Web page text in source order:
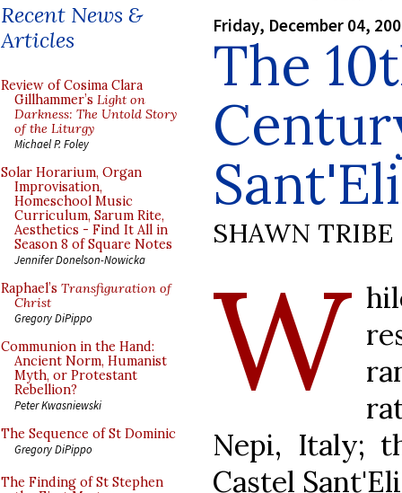
Recent News &
Articles
Review of Cosima Clara
Gillhammer’s Light on
Darkness: The Untold Story
of the Liturgy
Michael P. Foley
Solar Horarium, Organ
Improvisation,
Homeschool Music
Curriculum, Sarum Rite,
Aesthetics - Find It All in
Season 8 of Square Notes
Jennifer Donelson-Nowicka
Raphael’s Transfiguration of
Christ
Gregory DiPippo
Communion in the Hand:
Ancient Norm, Humanist
Myth, or Protestant
Rebellion?
Peter Kwasniewski
The Sequence of St Dominic
Gregory DiPippo
The Finding of St Stephen
Friday, December 04,
The
SHAWN TRIBE
W
Nepi, Italy;
Castel